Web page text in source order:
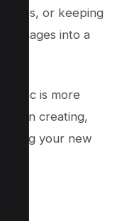
or keeping
images into a
Mac is more
in creating,
your new